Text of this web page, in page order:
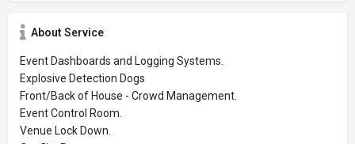
About Service
Event Dashboards and Logging Systems.
Explosive Detection Dogs
Front/Back of House - Crowd Management.
Event Control Room.
Venue Lock Down.